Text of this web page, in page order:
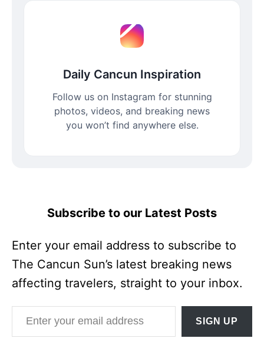
Daily Cancun Inspiration
Follow us on Instagram for stunning
photos, videos, and breaking news
you won’t find anywhere else.
Subscribe to our Latest Posts
Enter your email address to subscribe to
The Cancun Sun’s latest breaking news
affecting travelers, straight to your inbox.
Enter your email address
SIGN UP